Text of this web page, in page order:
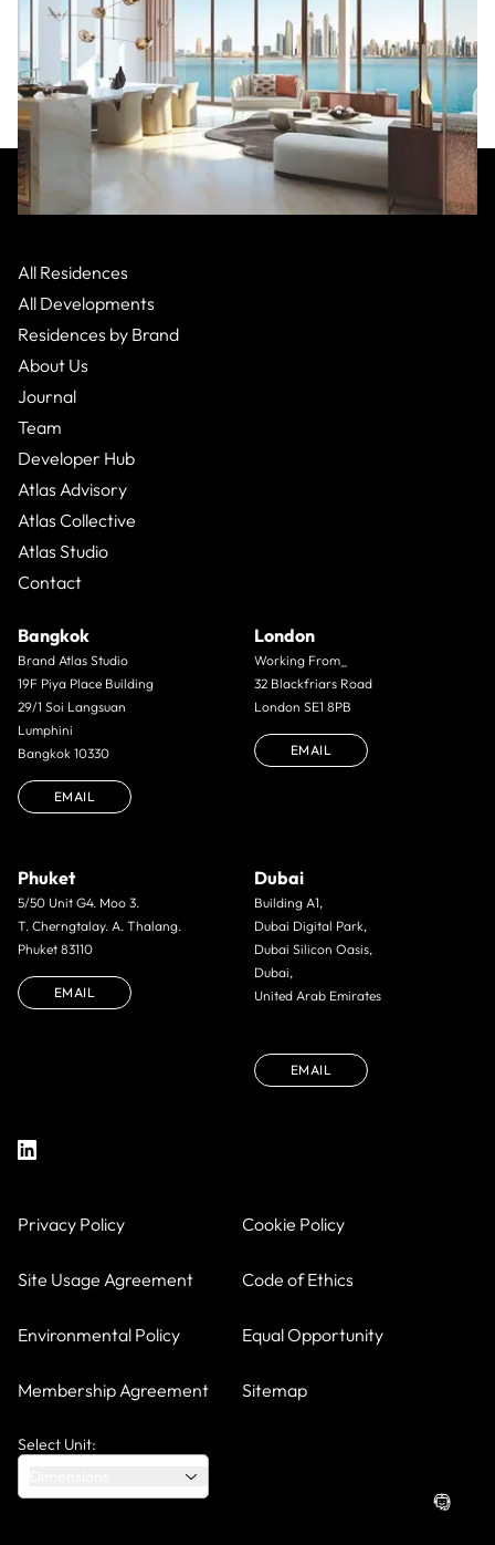
From $6,394,000
All Residences
All Developments
Residences by Brand
About Us
Journal
Team
Developer Hub
Atlas Advisory
Atlas Collective
Atlas Studio
Contact
Bangkok
Brand Atlas Studio
19F Piya Place Building
29/1 Soi Langsuan
Lumphini
Bangkok 10330
EMAIL
London
Working From_
32 Blackfriars Road
London SE1 8PB
EMAIL
Phuket
5/50 Unit G4. Moo 3.
T. Cherngtalay. A. Thalang.
Phuket 83110
EMAIL
Dubai
Building A1,
Dubai Digital Park,
Dubai Silicon Oasis,
Dubai,
United Arab Emirates
EMAIL
Privacy Policy Cookie Policy
Site Usage Agreement Code of Ethics
Environmental Policy Equal Opportunity
Membership Agreement Sitemap
Select Unit: